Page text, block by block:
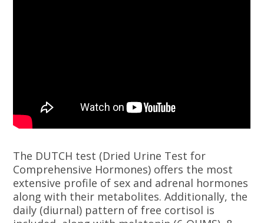
The DUTCH test (Dried Urine Test for
Comprehensive Hormones) offers the most
extensive profile of sex and adrenal hormones
along with their metabolites. Additionally, the
daily (diurnal) pattern of free cortisol is